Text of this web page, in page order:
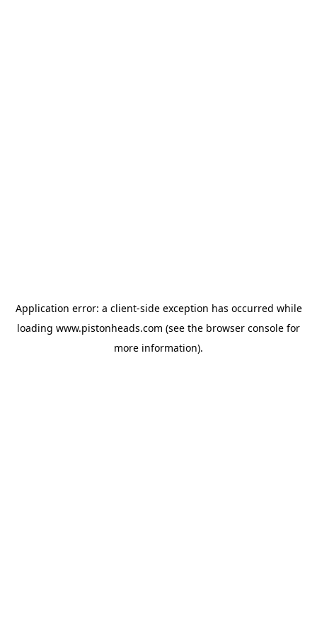
Application error: a client-side exception has occurred while
loading www.pistonheads.com (see the browser console for
more information).